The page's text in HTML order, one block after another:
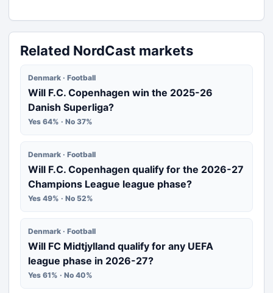
Related NordCast markets
Denmark · Football
Will F.C. Copenhagen win the 2025-26
Danish Superliga?
Yes 64% · No 37%
Denmark · Football
Will F.C. Copenhagen qualify for the 2026-27
Champions League league phase?
Yes 49% · No 52%
Denmark · Football
Will FC Midtjylland qualify for any UEFA
league phase in 2026-27?
Yes 61% · No 40%